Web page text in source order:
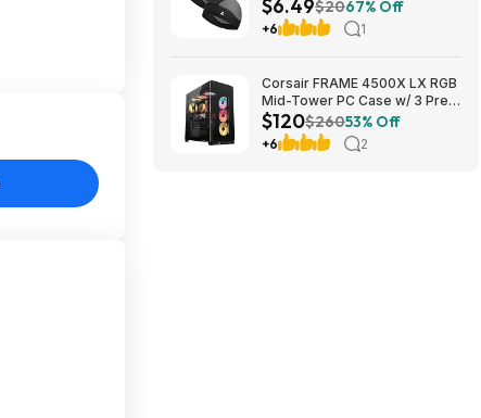
Prime or on $35+
$6.49$2067% Off
+6 1
Corsair FRAME 4500X LX RGB
Mid-Tower PC Case w/ 3 Pre-
Installed Fans (Black) $119.99 +
Free Shipping
$120$26053% Off
+6 2